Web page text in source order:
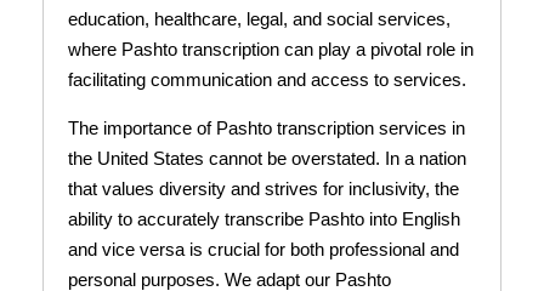
education, healthcare, legal, and social services,
where Pashto transcription can play a pivotal role in
facilitating communication and access to services.
The importance of Pashto transcription services in
the United States cannot be overstated. In a nation
that values diversity and strives for inclusivity, the
ability to accurately transcribe Pashto into English
and vice versa is crucial for both professional and
personal purposes. We adapt our Pashto